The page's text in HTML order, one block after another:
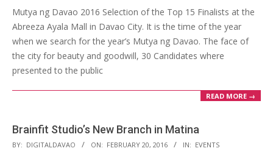
02-
24
Mutya ng Davao 2016 Selection of the Top 15 Finalists at the
Abreeza Ayala Mall in Davao City. It is the time of the year
when we search for the year’s Mutya ng Davao. The face of
the city for beauty and goodwill, 30 Candidates where
presented to the public
READ MORE →
Brainfit Studio’s New Branch in Matina
2016-
BY: DIGITALDAVAO ON: FEBRUARY 20, 2016 IN: EVENTS